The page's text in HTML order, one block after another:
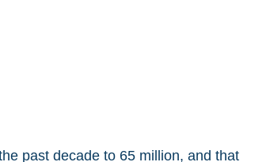
past decade to 65 million, and that